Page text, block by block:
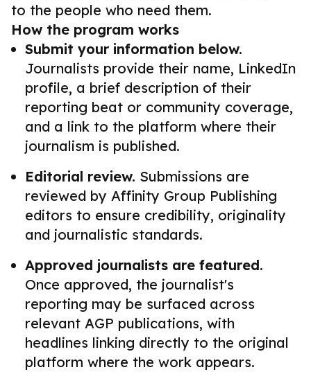
to the people who need them.
How the program works
Submit your information below.
Journalists provide their name, LinkedIn
profile, a brief description of their
reporting beat or community coverage,
and a link to the platform where their
journalism is published.
Editorial review. Submissions are
reviewed by Affinity Group Publishing
editors to ensure credibility, originality
and journalistic standards.
Approved journalists are featured.
Once approved, the journalist's
reporting may be surfaced across
relevant AGP publications, with
headlines linking directly to the original
platform where the work appears.